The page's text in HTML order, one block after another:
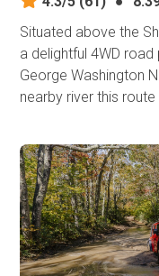
Situated above the
a delightful 4WD
George Washington
nearby river this route